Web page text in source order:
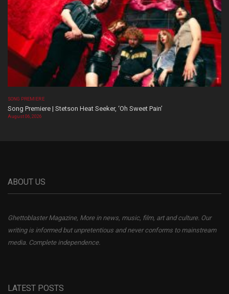
SONG PREMIERE
Song Premiere | Stetson Heat Seeker, ‘Oh Sweet Pain’
August 06, 2026
ABOUT US
Ghettoblaster Magazine, More in news, music, film, art and culture. Our
writing is informed but unpretentious and never conforms to mainstream
media. Complete independence.
LATEST POSTS